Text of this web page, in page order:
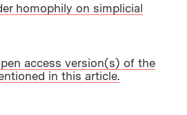
homophily on simplicial
access version(s) of the
in this article.